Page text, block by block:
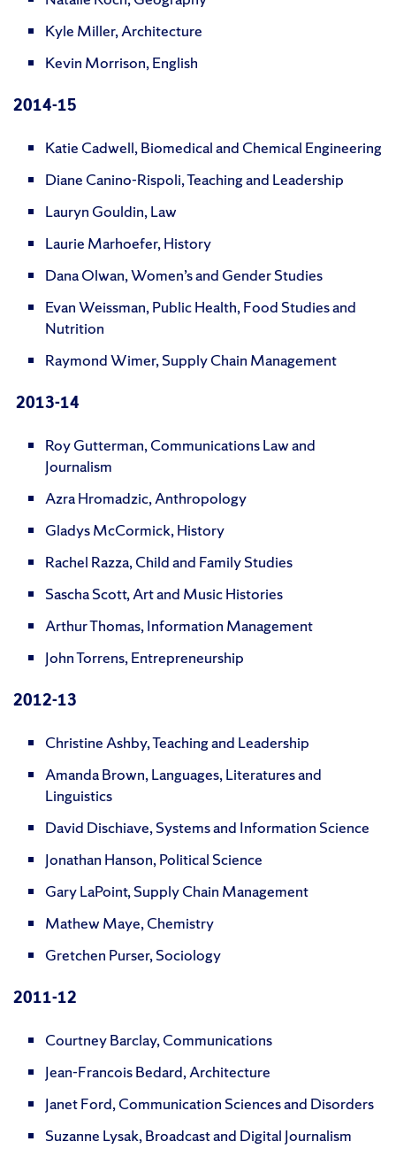
Kyle Miller, Architecture
Kevin Morrison, English
2014-15
Katie Cadwell, Biomedical and Chemical Engineering
Diane Canino-Rispoli, Teaching and Leadership
Lauryn Gouldin, Law
Laurie Marhoefer, History
Dana Olwan, Women’s and Gender Studies
Evan Weissman, Public Health, Food Studies and
Nutrition
Raymond Wimer, Supply Chain Management
2013-14
Roy Gutterman, Communications Law and
Journalism
Azra Hromadzic, Anthropology
Gladys McCormick, History
Rachel Razza, Child and Family Studies
Sascha Scott, Art and Music Histories
Arthur Thomas, Information Management
John Torrens, Entrepreneurship
2012-13
Christine Ashby, Teaching and Leadership
Amanda Brown, Languages, Literatures and
Linguistics
David Dischiave, Systems and Information Science
Jonathan Hanson, Political Science
Gary LaPoint, Supply Chain Management
Mathew Maye, Chemistry
Gretchen Purser, Sociology
2011-12
Courtney Barclay, Communications
Jean-Francois Bedard, Architecture
Janet Ford, Communication Sciences and Disorders
Suzanne Lysak, Broadcast and Digital Journalism